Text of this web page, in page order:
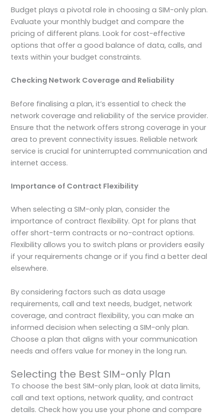
Budget plays a pivotal role in choosing a SIM-only plan.
Evaluate your monthly budget and compare the
pricing of different plans. Look for cost-effective
options that offer a good balance of data, calls, and
texts within your budget constraints.
Checking Network Coverage and Reliability
Before finalising a plan, it’s essential to check the
network coverage and reliability of the service provider.
Ensure that the network offers strong coverage in your
area to prevent connectivity issues. Reliable network
service is crucial for uninterrupted communication and
internet access.
Importance of Contract Flexibility
When selecting a SIM-only plan, consider the
importance of contract flexibility. Opt for plans that
offer short-term contracts or no-contract options.
Flexibility allows you to switch plans or providers easily
if your requirements change or if you find a better deal
elsewhere.
By considering factors such as data usage
requirements, call and text needs, budget, network
coverage, and contract flexibility, you can make an
informed decision when selecting a SIM-only plan.
Choose a plan that aligns with your communication
needs and offers value for money in the long run.
Selecting the Best SIM-only Plan
To choose the best SIM-only plan, look at data limits,
call and text options, network quality, and contract
details. Check how you use your phone and compare